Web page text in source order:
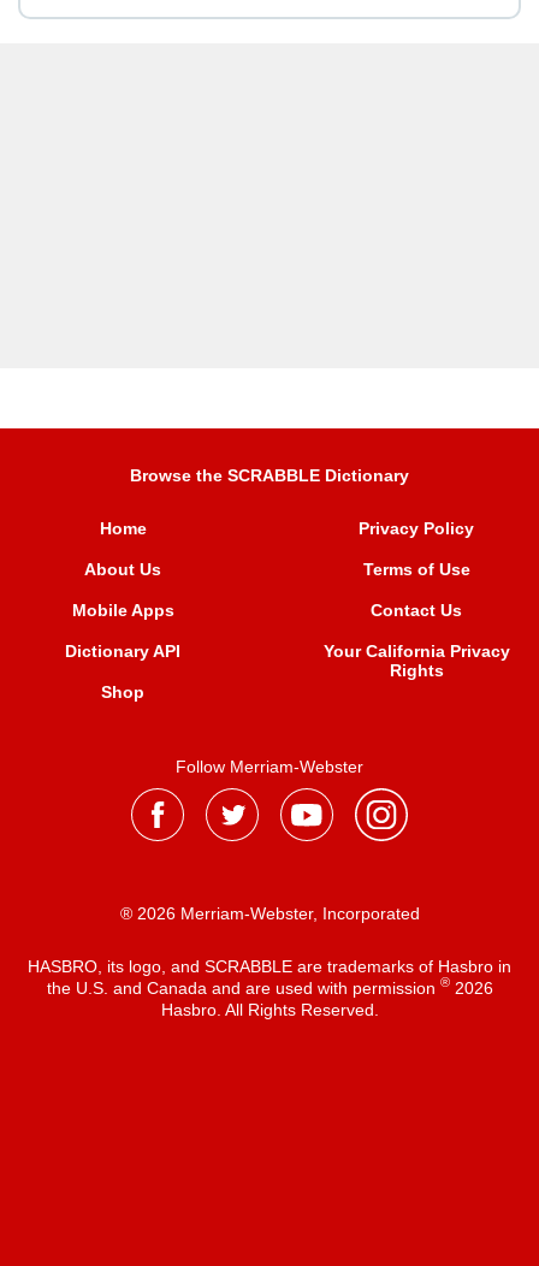
Browse the SCRABBLE Dictionary
Home
About Us
Mobile Apps
Dictionary API
Shop
Privacy Policy
Terms of Use
Contact Us
Your California Privacy
Rights
Follow Merriam-Webster
® 2026 Merriam-Webster, Incorporated
HASBRO, its logo, and SCRABBLE are trademarks of Hasbro in
the U.S. and Canada and are used with permission ®2026
Hasbro. All Rights Reserved.